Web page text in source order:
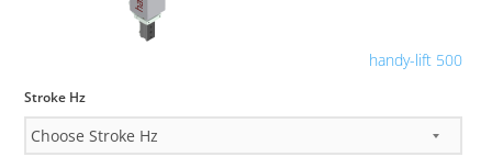
handy-lift 500
Stroke Hz